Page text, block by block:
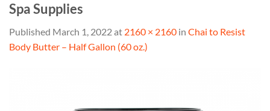
Spa Supplies
Published March 1, 2022at 2160 × 2160 in Chai to Resist
Body Butter – Half Gallon (60 oz.)